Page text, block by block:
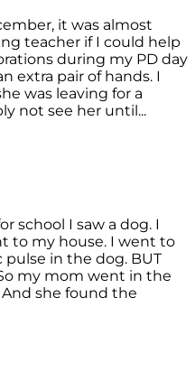
it was almost
teacher if I could help
during my PD day
extra pair of hands. I
was leaving for a
not see her until...
school I saw a dog. I
to my house. I went to
in the dog. BUT
my mom went in the
she found the